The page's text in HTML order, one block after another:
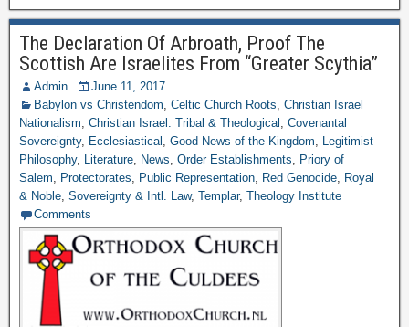
The Declaration Of Arbroath, Proof The
Scottish Are Israelites From “Greater Scythia”
Admin
June 11, 2017
Babylon vs Christendom, Celtic Church Roots, Christian Israel
Nationalism, Christian Israel: Tribal & Theological , Covenantal
Sovereignty, Ecclesiastical , Good News of the Kingdom, Legitimist
Philosophy, Literature, News, Order Establishments, Priory of
Salem, Protectorates, Public Representation, Red Genocide, Royal
& Noble, Sovereignty & Intl. Law, Templar, Theology Institute
Comments